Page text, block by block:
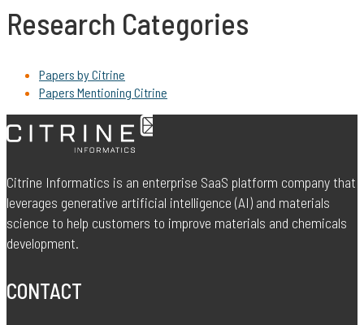
Research Categories
Papers by Citrine
Papers Mentioning Citrine
Citrine Informatics is an enterprise SaaS platform company that
leverages generative artificial intelligence (AI) and materials
science to help customers to improve materials and chemicals
development.
CONTACT